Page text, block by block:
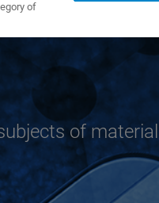
of
of